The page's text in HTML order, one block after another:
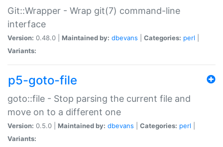
Git::Wrapper - Wrap git(7) command-line
interface
Version: 0.48.0 | Maintained by: dbevans Categories: perl
Variants:
p5-goto-file
goto::file - Stop parsing the current file and
move on to a different one
Version: 0.5.0 | Maintained by: dbevans Categories: perl
Variants: